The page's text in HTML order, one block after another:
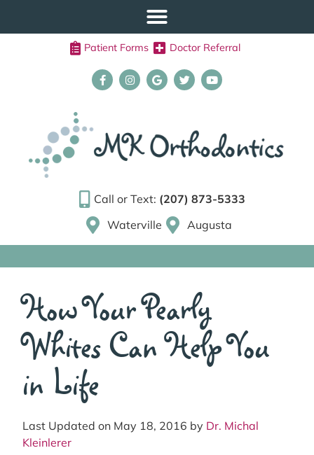
Patient Forms Doctor Referral
Call or Text: (207) 873-5333
Waterville
Augusta
How Your Pearly
Whites Can Help You
in Life
Last Updated on May 18, 2016 by Dr. Michal
Kleinlerer